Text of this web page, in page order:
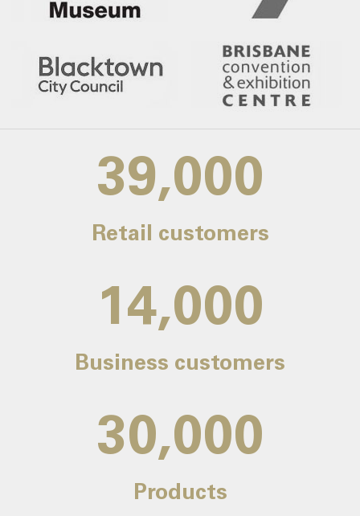
39,000
Retail customers
14,000
Business customers
30,000
Products